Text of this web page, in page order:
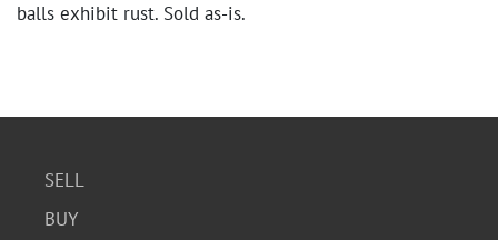
balls exhibit rust. Sold as-is.
SELL
BUY